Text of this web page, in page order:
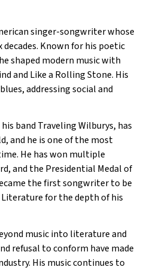
singer-songwriter whose
Known for his poetic
shaped modern music with
and Like a Rolling Stone. His
addressing social and
band Traveling Wilburys, has
and he is one of the most
He has won multiple
and the Presidential Medal of
the first songwriter to be
for the depth of his
music into literature and
refusal to conform have made
His music continues to